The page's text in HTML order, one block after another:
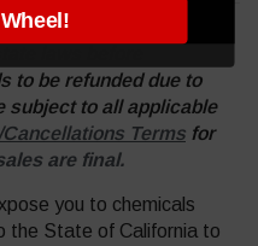
laws before
to be refunded due to
subject to all applicable
Terms for
are final.
you to chemicals
the State of California to